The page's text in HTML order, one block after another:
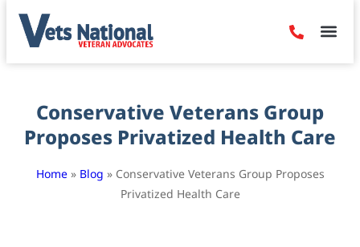
Conservative Veterans Group
Proposes Privatized Health Care
Home» Blog » Conservative Veterans Group Proposes
Privatized Health Care